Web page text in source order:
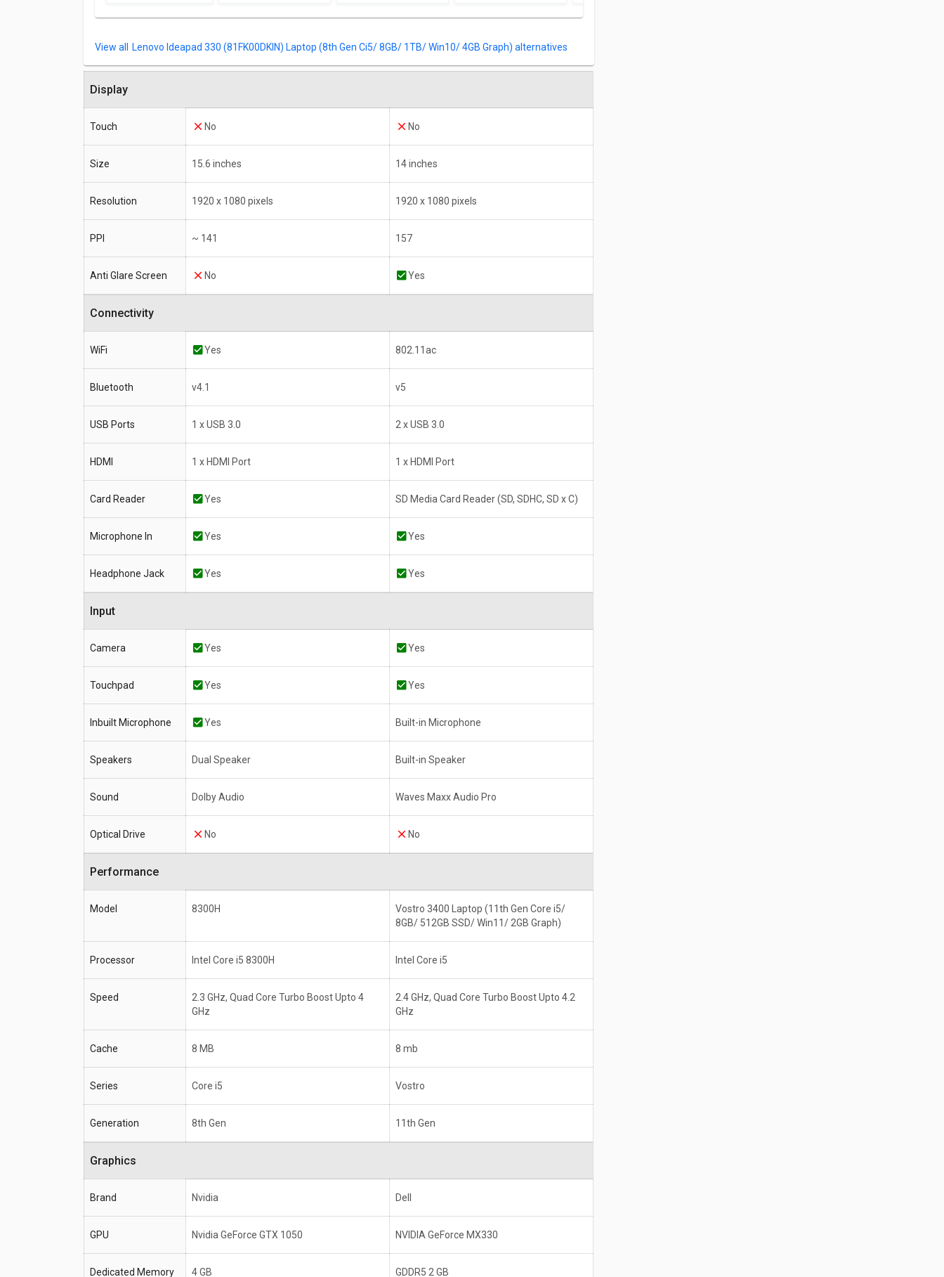
Win10)
Lenovo Ideapad 330 (81FK00DKIN) Laptop (8th Gen Ci5/ 8GB/ 1TB/ Win10/ 4GB Graph) alternatives
Display
Touch No No
Size 15.6 inches 14 inches
Resolution 1920 x 1080 pixels 1920 x 1080 pixels
PPI ~ 141 157
Anti Glare Screen No Yes
Connectivity
WiFi Yes 802.11ac
Bluetooth v4.1 v5
USB Ports 1 x USB 3.0 2 x USB 3.0
HDMI 1 x HDMI Port 1 x HDMI Port
Card Reader Yes SD Media Card Reader (SD, SDHC, SD x C)
Microphone In Yes Yes
Headphone Jack Yes Yes
Input
Camera Yes Yes
Touchpad Yes Yes
Inbuilt Microphone Yes Built-in Microphone
Speakers Dual Speaker Built-in Speaker
Sound Dolby Audio Waves Maxx Audio Pro
Optical Drive No No
Performance
Model 8300H
Vostro 3400 Laptop (11th Gen Core i5/
8GB/ 512GB SSD/ Win11/ 2GB Graph)
Processor Intel Core i5 8300H Intel Core i5
Speed
2.3 GHz, Quad Core Turbo Boost Upto 4
GHz
2.4 GHz, Quad Core Turbo Boost Upto 4.2
GHz
Cache 8 MB 8 mb
Series Core i5 Vostro
Generation 8th Gen 11th Gen
Graphics
Brand Nvidia Dell
GPU Nvidia GeForce GTX 1050 NVIDIA GeForce MX330
Dedicated Memory 4 GB GDDR5 2 GB